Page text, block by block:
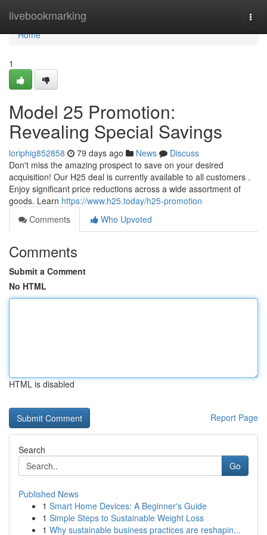
livebookmarking
Home
Home
1
Model 25 Promotion:
Revealing Special Savings
loriphig852858 79 days ago News
Discuss
Don't miss the amazing prospect to save on your desired
acquisition! Our H25 deal is currently available to all customers .
Enjoy significant price reductions across a wide assortment of
goods. Learn https://www.h25.today/h25-promotion
Comments
Who Upvoted
Comments
Submit a Comment
No HTML
HTML is disabled
Report Page
Search
Go
Published News
1 Smart Home Devices: A Beginner's Guide
1 Simple Steps to Sustainable Weight Loss
1 Why sustainable business practices are reshapin...